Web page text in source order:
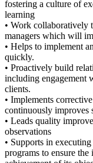
fostering a culture of
learning
• Work collaboratively
managers which will
• Helps to implement
quickly.
• Proactively build
including engagement
clients.
• Implements
continuously improves
• Leads quality
observations
• Supports in
programs to ensure